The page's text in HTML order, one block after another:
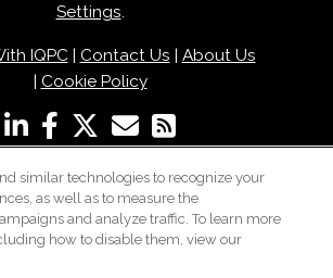
Settings.
IQPC| Contact Us | About Us
| Cookie Policy
similar technologies to recognize your
as well as to measure the
and analyze traffic. To learn more
how to disable them, view our